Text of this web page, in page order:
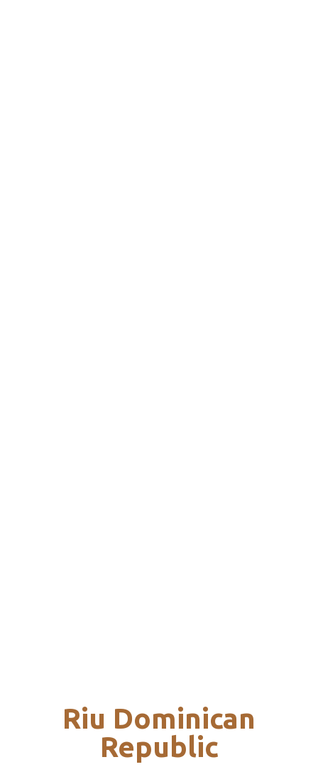
Riu Dominican
Republic